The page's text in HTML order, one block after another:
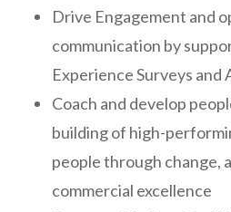
Drive Engagement and
communication by
Experience Surveys and
Coach and develop
building of high-
people through change,
commercial excellence